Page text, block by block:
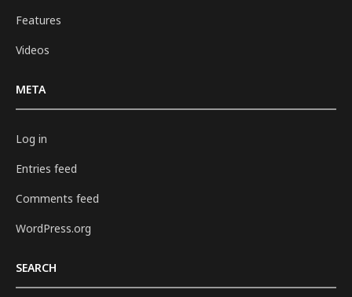
Features
Videos
META
Log in
Entries feed
Comments feed
WordPress.org
SEARCH